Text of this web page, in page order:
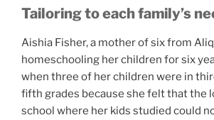
Tailoring to each family’s
Aishia Fisher, a mother of six from
homeschooling her children for six
when three of her children were in
fifth grades because she felt that the
school where her kids studied could